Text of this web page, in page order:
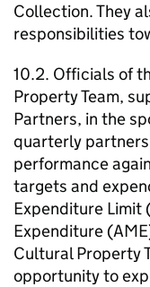
Collection. They
responsibilities
10.2. Officials of
Property Team,
Partners, in the
quarterly
performance
targets and
Expenditure Limit
Expenditure
Cultural Property
opportunity to